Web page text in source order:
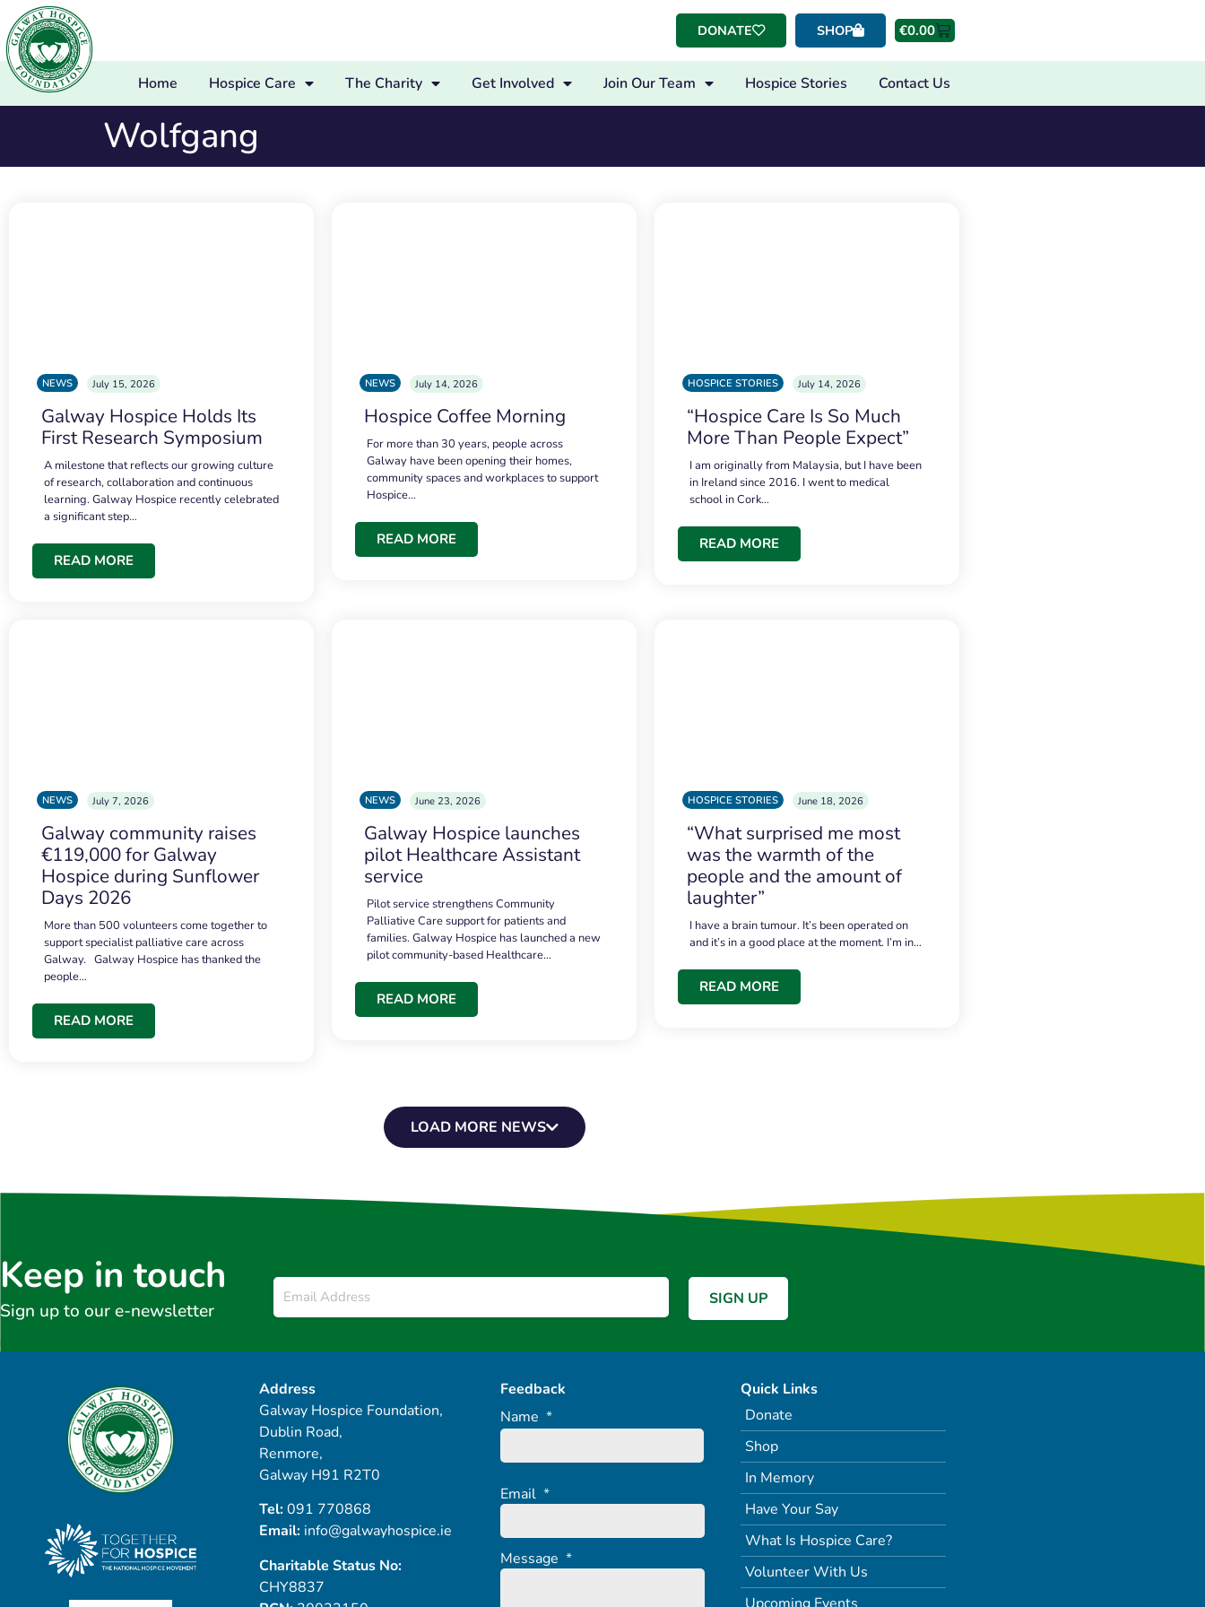
DONATE SHOP €0.00
Home Hospice Care The Charity Get Involved Join Our Team Hospice Stories Contact Us
Wolfgang
NEWS July 15, 2026
Galway Hospice Holds Its
First Research Symposium
A milestone that reflects our growing culture
of research, collaboration and continuous
learning. Galway Hospice recently celebrated
a significant step…
READ MORE
NEWS July 14, 2026
Hospice Coffee Morning
For more than 30 years, people across
Galway have been opening their homes,
community spaces and workplaces to support
Hospice…
READ MORE
HOSPICE STORIES July 14, 2026
“Hospice Care Is So Much
More Than People Expect”
I am originally from Malaysia, but I have been
in Ireland since 2016. I went to medical
school in Cork…
READ MORE
NEWS July 7, 2026
Galway community raises
€119,000 for Galway
Hospice during Sunflower
Days 2026
More than 500 volunteers come together to
support specialist palliative care across
Galway. Galway Hospice has thanked the
people…
READ MORE
NEWS June 23, 2026
Galway Hospice launches
pilot Healthcare Assistant
service
Pilot service strengthens Community
Palliative Care support for patients and
families. Galway Hospice has launched a new
pilot community-based Healthcare…
READ MORE
HOSPICE STORIES June 18, 2026
“What surprised me most
was the warmth of the
people and the amount of
laughter”
I have a brain tumour. It’s been operated on
and it’s in a good place at the moment. I’m in…
READ MORE
LOAD MORE NEWS
Keep in touch
Sign up to our e-newsletter
Email
Address
Galway Hospice Foundation,
Dublin Road,
Renmore,
Galway H91 R2T0
Tel:091 770868
Email: info@galwayhospice.ie
Charitable Status No:
CHY8837
Feedback
Name *
Email *
Message *
Quick Links
Donate
Shop
In Memory
Have Your Say
What Is Hospice Care?
Volunteer With Us